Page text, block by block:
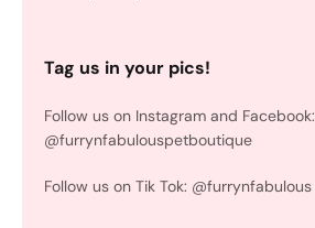
Tag us in your pics!
Follow us on Instagram and Facebook:
@furrynfabulouspetboutique
Follow us on Tik Tok: @furrynfabulous